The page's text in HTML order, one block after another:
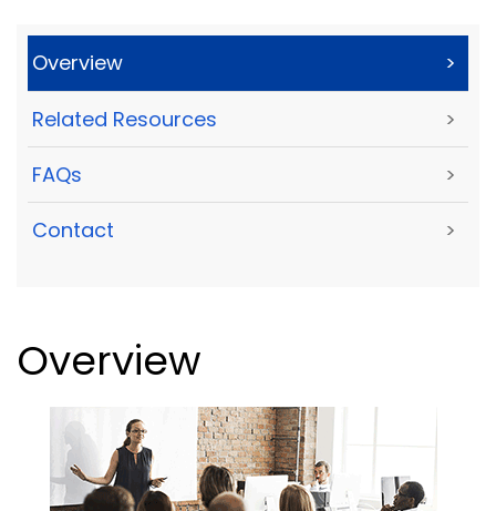
Overview >
Related Resources >
FAQs >
Contact >
Overview